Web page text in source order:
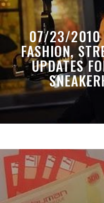
07/23/2010
FASHION,
UPDATES